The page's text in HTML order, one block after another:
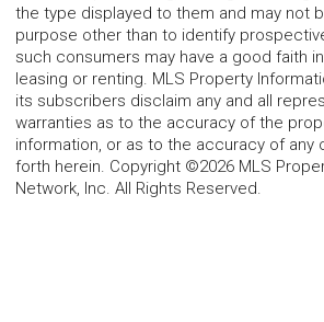
the type displayed to them and may not
purpose other than to identify
such consumers may have a good faith
leasing or renting. MLS Property
its subscribers disclaim any and all
warranties as to the accuracy of the
information, or as to the accuracy of any
forth herein. Copyright ©2026 MLS
Network, Inc. All Rights Reserved.